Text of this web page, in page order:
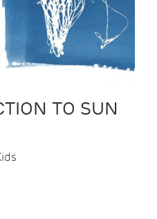
TO SUN